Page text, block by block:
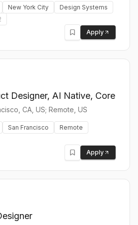
New York City
Design Systems
Apply
Designer, AI Native, Core
CA, US; Remote, US
San Francisco
Remote
Apply